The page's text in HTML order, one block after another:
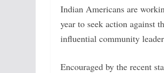
Indian Americans are
year to seek action against
influential community
Encouraged by the recent